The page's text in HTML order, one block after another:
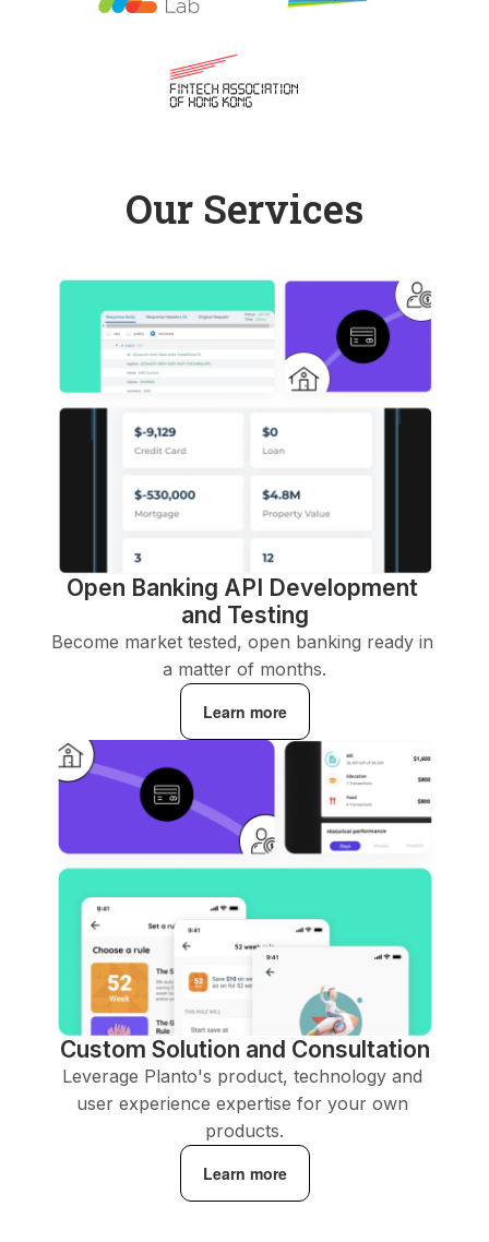
Our Services
Open Banking API Development
and Testing
Become market tested, open banking ready in
a matter of months.
Learn more
Custom Solution and Consultation
Leverage Planto's product, technology and
user experience expertise for your own
products.
Learn more